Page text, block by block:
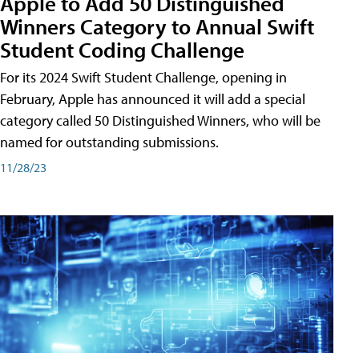
Winners Category to Annual Swift
Student Coding Challenge
For its 2024 Swift Student Challenge, opening in
February, Apple has announced it will add a special
category called 50 Distinguished Winners, who will be
named for outstanding submissions.
11/28/23